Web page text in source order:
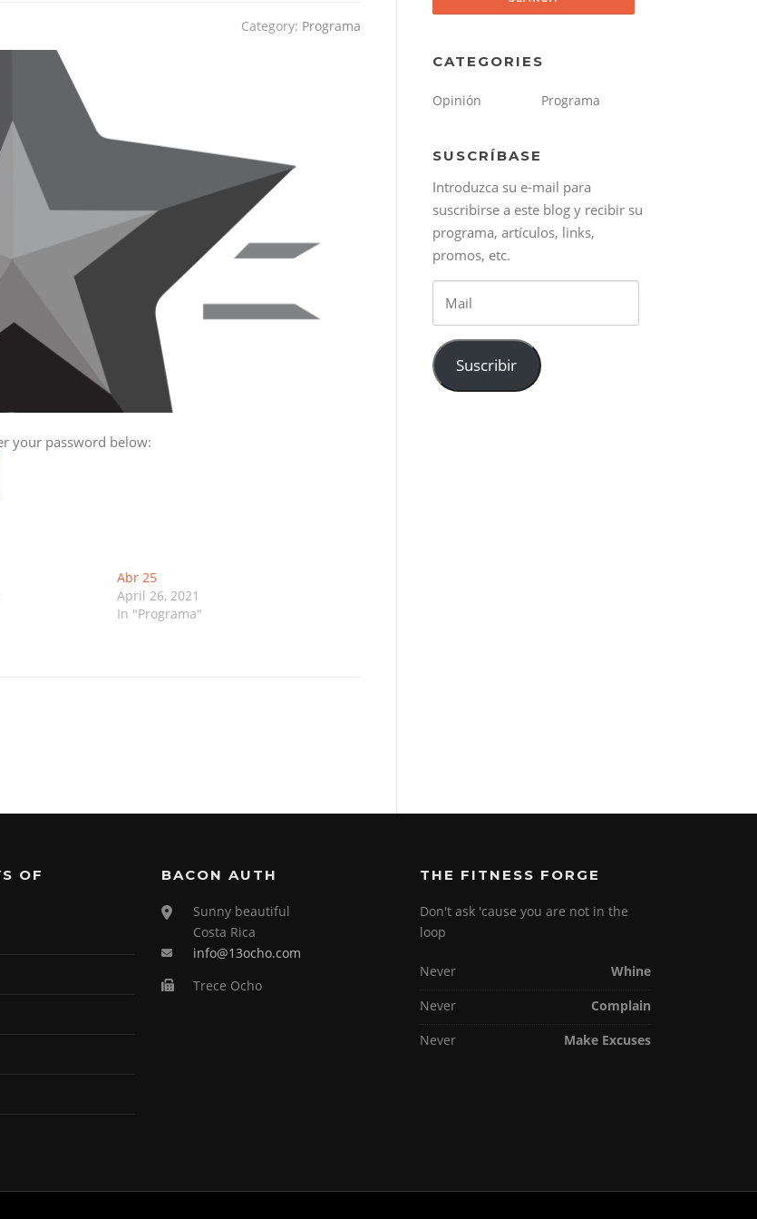
Category: Programa
your password below:
Abr 25
April 26, 2021
In "Programa"
CATEGORIES
Opinión Programa
SUSCRÍBASE
Introduzca su e-mail para
suscribirse a este blog y recibir su
programa, artículos, links,
promos, etc.
Suscribir
OF
BACON AUTH
Sunny beautiful
Costa Rica
info@13ocho.com
Trece Ocho
THE FITNESS FORGE
Don't ask 'cause you are not in the
loop
Never
Whine
Never
Complain
Never
Make Excuses